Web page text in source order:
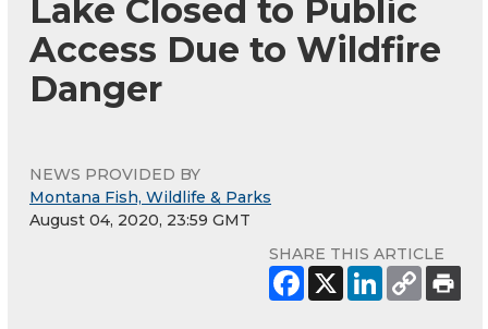
Lake Closed to Public
Access Due to Wildfire
Danger
NEWS PROVIDED BY
Montana Fish, Wildlife & Parks
August 04, 2020, 23:59 GMT
SHARE THIS ARTICLE